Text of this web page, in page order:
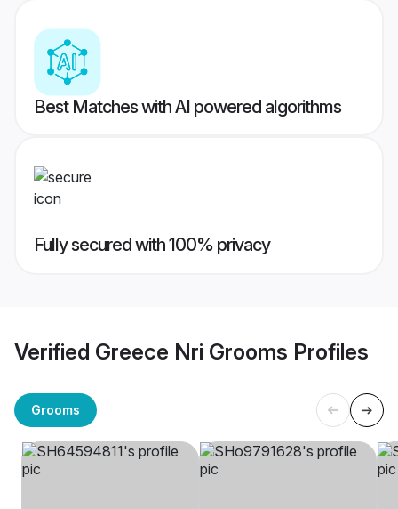
Best Matches with AI powered algorithms
Fully secured with 100% privacy
Verified Greece Nri Grooms Profiles
Grooms